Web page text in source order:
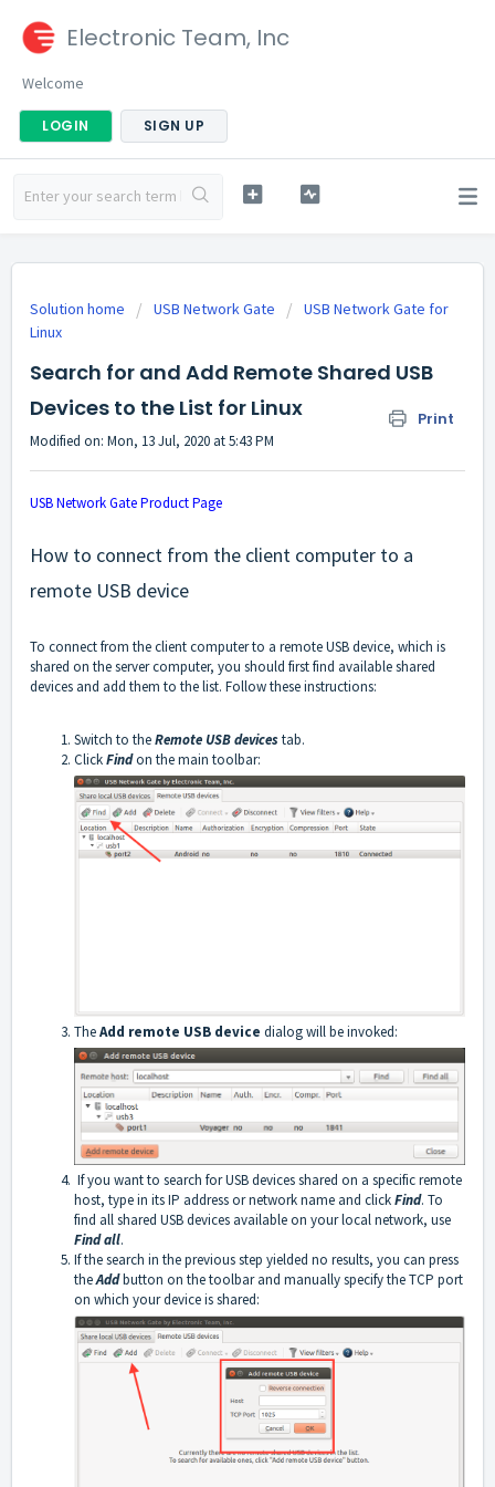
Electronic Team, Inc
Welcome
LOGIN SIGN UP
Solution home USB Network Gate
USB Network Gate for
Linux
Search for and Add Remote Shared USB
Devices to the List for Linux
Print
Modified on: Mon, 13 Jul, 2020 at 5:43 PM
USB Network Gate Product Page
How to connect from the client computer to a
remote USB device
To connect from the client computer to a remote USB device, which is
shared on the server computer, you should first find available shared
devices and add them to the list. Follow these instructions:
Switch to theRemote USB devicestab.
ClickFindon the main toolbar:
TheAdd remote USB device dialog will be invoked:
If you want to search for USB devices shared on a specific remote
host, type in its IP address or network name and clickFind. To
find all shared USB devices available on your local network, use
Find all.
If the search in the previous step yielded no results, you can press
theAddbutton on the toolbar and manually specify the TCP port
on which your device is shared: